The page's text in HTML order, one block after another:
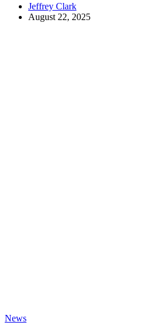
Jeffrey Clark
August 22, 2025
News